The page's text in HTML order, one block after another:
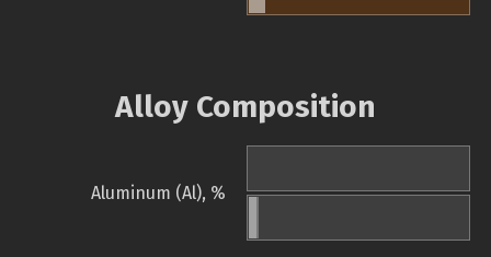
Alloy Composition
Aluminum (Al), %